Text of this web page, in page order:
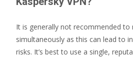
It is generally not recommended to
simultaneously as this can lead to
risks. It’s best to use a single,